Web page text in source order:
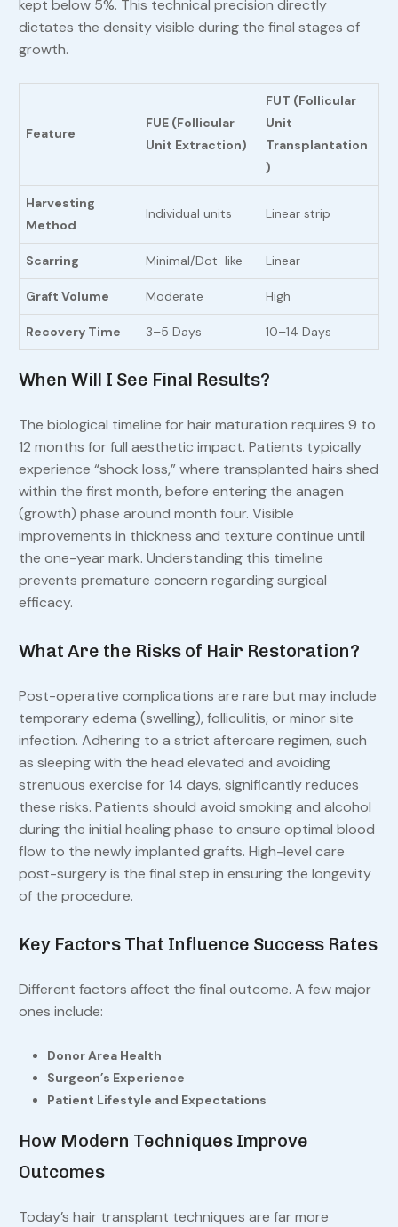
kept below 5%. This technical precision directly
dictates the density visible during the final stages of
growth.
Feature
FUE (Follicular
Unit Extraction)
FUT (Follicular
Unit
Transplantation
)
Harvesting
Method
Individual units Linear strip
Scarring Minimal/Dot-like Linear
Graft Volume Moderate High
Recovery Time 3–5 Days 10–14 Days
When Will I See Final Results?
The biological timeline for hair maturation requires 9 to
12 months for full aesthetic impact. Patients typically
experience “shock loss,” where transplanted hairs shed
within the first month, before entering the anagen
(growth) phase around month four. Visible
improvements in thickness and texture continue until
the one-year mark. Understanding this timeline
prevents premature concern regarding surgical
efficacy.
What Are the Risks of Hair Restoration?
Post-operative complications are rare but may include
temporary edema (swelling), folliculitis, or minor site
infection. Adhering to a strict aftercare regimen, such
as sleeping with the head elevated and avoiding
strenuous exercise for 14 days, significantly reduces
these risks. Patients should avoid smoking and alcohol
during the initial healing phase to ensure optimal blood
flow to the newly implanted grafts. High-level care
post-surgery is the final step in ensuring the longevity
of the procedure.
Key Factors That Influence Success Rates
Different factors affect the final outcome. A few major
ones include:
Donor Area Health
Surgeon’s Experience
Patient Lifestyle and Expectations
How Modern Techniques Improve
Outcomes
Today’s hair transplant techniques are far more